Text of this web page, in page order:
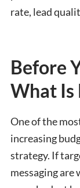
rate, lead
Before
What
One of the
increasing
strategy. If
messaging are